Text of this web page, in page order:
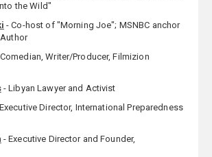
the Wild"
- Co-host of "Morning Joe"; MSNBC anchor
Writer/Producer, Filmizion
- Libyan Lawyer and Activist
Director, International Preparedness
- Executive Director and Founder,